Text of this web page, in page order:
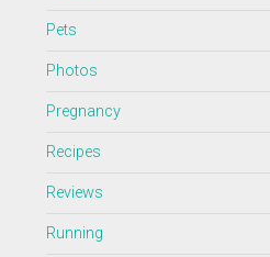
Pets
Photos
Pregnancy
Recipes
Reviews
Running